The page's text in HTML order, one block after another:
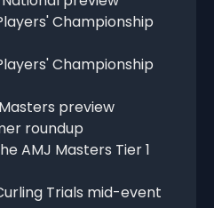
Championship
Championship
preview
roundup
AMJ Masters Tier 1
Trials mid-event